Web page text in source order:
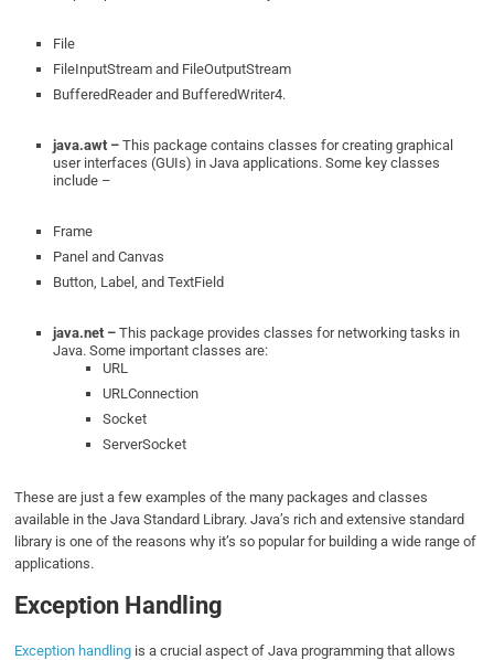
File
FileInputStream and FileOutputStream
BufferedReader and BufferedWriter4.
java.awt – This package contains classes for creating graphical
user interfaces (GUIs) in Java applications. Some key classes
include –
Frame
Panel and Canvas
Button, Label, and TextField
java.net – This package provides classes for networking tasks in
Java. Some important classes are:
URL
URLConnection
Socket
ServerSocket
These are just a few examples of the many packages and classes
available in the Java Standard Library. Java’s rich and extensive standard
library is one of the reasons why it’s so popular for building a wide range of
applications.
Exception Handling
Exception handling is a crucial aspect of Java programming that allows